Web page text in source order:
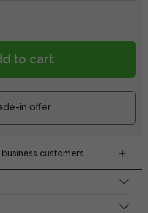
to cart
in offer
customers